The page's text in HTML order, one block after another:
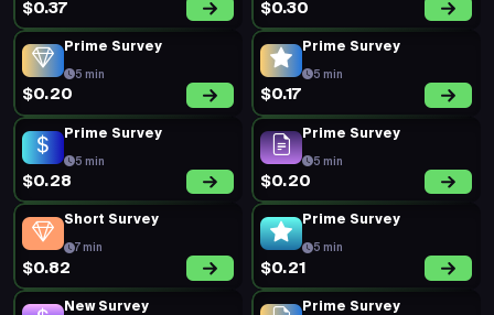
$0.37 $0.30
Prime Survey
5 min
$0.20
Prime Survey
5 min
$0.17
Prime Survey
5 min
$0.28
Prime Survey
5 min
$0.20
Short Survey
7 min
$0.82
Prime Survey
5 min
$0.21
New Survey Prime Survey